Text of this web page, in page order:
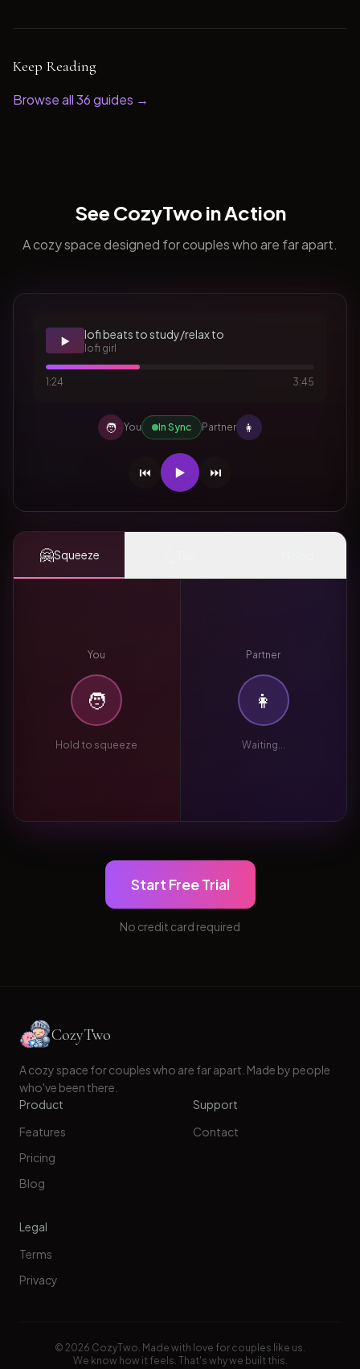
Keep Reading
Browse all36guides →
See CozyTwo in Action
A cozy space designed for couples who are far apart.
▶️ lofi beats to study/relax to
lofi girl
1:24 3:45
🧑 You In Sync Partner 👩
⏮️ ▶️ ⏭️
🤗Squeeze
You
🧑
Hold to squeeze
Partner
👩
Waiting...
Start Free Trial
No credit card required
CozyTwo
A cozy space for couples who are far apart. Made by people
who've been there.
Product
Features
Pricing
Blog
Support
Contact
Legal
Terms
Privacy
© 2026 CozyTwo. Made with love for couples like us.
We know how it feels. That's why we built this.